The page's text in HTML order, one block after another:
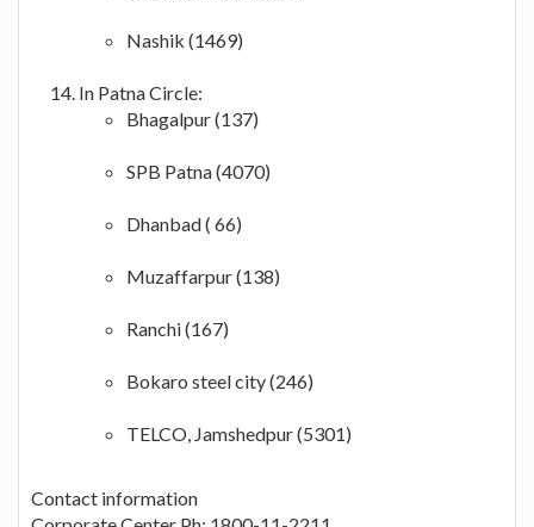
Nashik (1469)
In Patna Circle:
Bhagalpur (137)
SPB Patna (4070)
Dhanbad ( 66)
Muzaffarpur (138)
Ranchi (167)
Bokaro steel city (246)
TELCO, Jamshedpur (5301)
Contact information